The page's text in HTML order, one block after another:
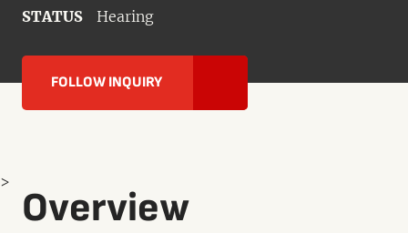
STATUS Hearing
FOLLOW INQUIRY
Overview
>